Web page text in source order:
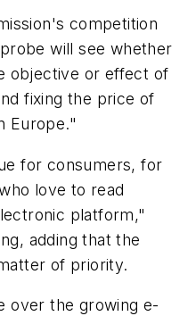
competition
will see whether
objective or effect of
fixing the price of
Europe."
for consumers, for
love to read
platform,"
adding that the
of priority.
over the growing e-